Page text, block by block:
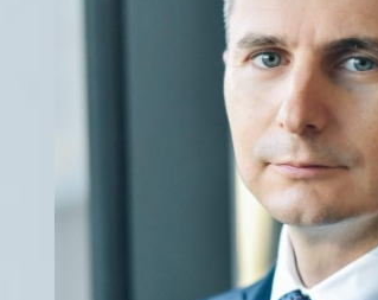
WITH BATTERIES PERMANENTLY CHARGED
PUTTING ROMANIAN CORPORATE COMPANIES
OUR EDGE WILL COME FROM BEING THE MOST